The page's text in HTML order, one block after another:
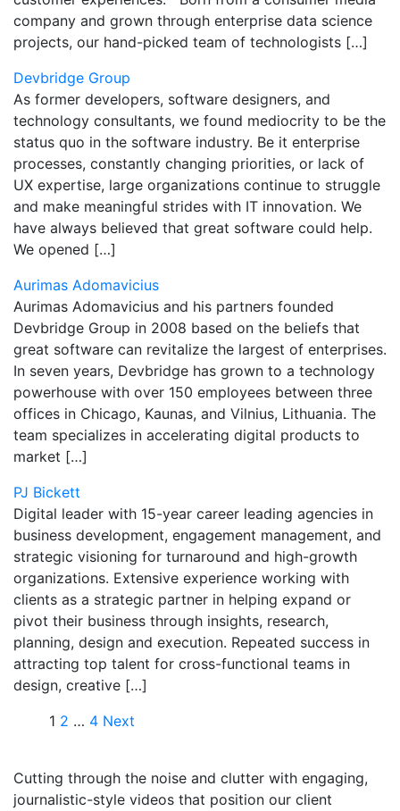
company and grown through enterprise data science
projects, our hand-picked team of technologists […]
Devbridge Group
As former developers, software designers, and
technology consultants, we found mediocrity to be the
status quo in the software industry. Be it enterprise
processes, constantly changing priorities, or lack of
UX expertise, large organizations continue to struggle
and make meaningful strides with IT innovation. We
have always believed that great software could help.
We opened […]
Aurimas Adomavicius
Aurimas Adomavicius and his partners founded
Devbridge Group in 2008 based on the beliefs that
great software can revitalize the largest of enterprises.
In seven years, Devbridge has grown to a technology
powerhouse with over 150 employees between three
offices in Chicago, Kaunas, and Vilnius, Lithuania. The
team specializes in accelerating digital products to
market […]
PJ Bickett
Digital leader with 15-year career leading agencies in
business development, engagement management, and
strategic visioning for turnaround and high-growth
organizations. Extensive experience working with
clients as a strategic partner in helping expand or
pivot their business through insights, research,
planning, design and execution. Repeated success in
attracting top talent for cross-functional teams in
design, creative […]
1 2 … 4 Next
Cutting through the noise and clutter with engaging,
journalistic-style videos that position our client